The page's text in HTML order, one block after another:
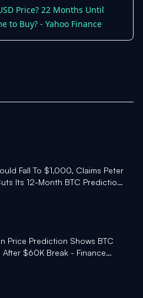
Price? 22 Months Until
to Buy? - Yahoo Finance
Fall To $1,000, Claims Peter
Its 12-Month BTC Prediction
Price Prediction Shows BTC
$60K Break - Finance